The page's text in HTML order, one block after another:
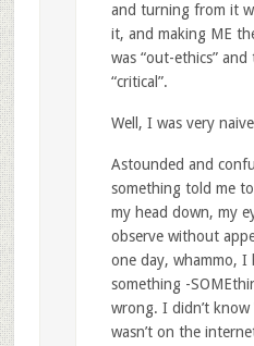
and turning from it
it, and making ME
was “out-ethics”
“critical”.
Well, I was very
Astounded and
something told me
my head down, my
observe without
one day, whammo, I
something -
wrong. I didn’t know
wasn’t on the